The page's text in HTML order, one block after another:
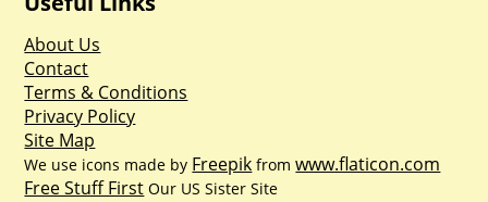
About Us
Contact
Terms & Conditions
Privacy Policy
Site Map
We use icons made by Freepik fromwww.flaticon.com
Free Stuff First Our US Sister Site